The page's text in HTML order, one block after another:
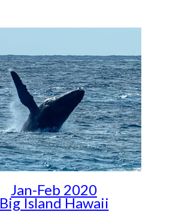
Jan-Feb 2020
Big Island Hawaii